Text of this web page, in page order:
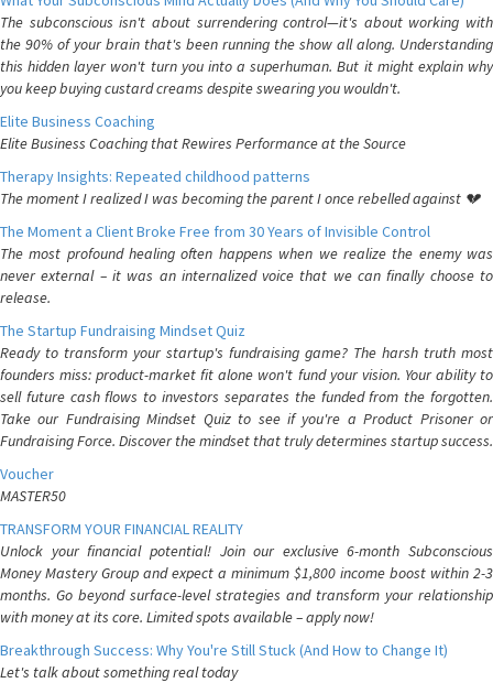
The subconscious isn't about surrendering control—it's about working with
the 90% of your brain that's been running the show all along. Understanding
this hidden layer won't turn you into a superhuman. But it might explain why
you keep buying custard creams despite swearing you wouldn't.
Elite Business Coaching
Elite Business Coaching that Rewires Performance at the Source
Therapy Insights: Repeated childhood patterns
The moment I realized I was becoming the parent I once rebelled against 💔
The Moment a Client Broke Free from 30 Years of Invisible Control
The most profound healing often happens when we realize the enemy was
never external – it was an internalized voice that we can finally choose to
release.
The Startup Fundraising Mindset Quiz
Ready to transform your startup's fundraising game? The harsh truth most
founders miss: product-market fit alone won't fund your vision. Your ability to
sell future cash flows to investors separates the funded from the forgotten.
Take our Fundraising Mindset Quiz to see if you're a Product Prisoner or
Fundraising Force. Discover the mindset that truly determines startup success.
Voucher
MASTER50
TRANSFORM YOUR FINANCIAL REALITY
Unlock your financial potential! Join our exclusive 6-month Subconscious
Money Mastery Group and expect a minimum $1,800 income boost within 2-3
months. Go beyond surface-level strategies and transform your relationship
with money at its core. Limited spots available – apply now!
Breakthrough Success: Why You're Still Stuck (And How to Change It)
Let's talk about something real today